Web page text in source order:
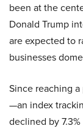
been at the
Donald Trump
are expected to
businesses
Since reaching
—an index
declined by